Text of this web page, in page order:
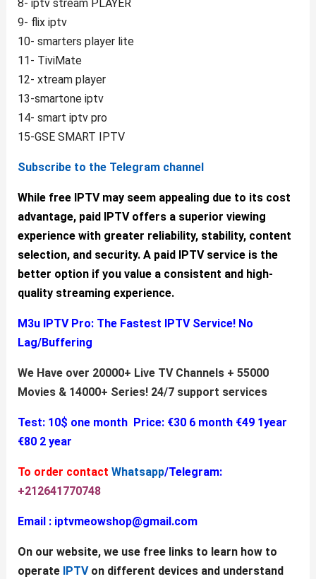
8- iptv stream PLAYER
9- flix iptv
10- smarters player lite
11- TiviMate
12- xtream player
13-smartone iptv
14- smart iptv pro
15-GSE SMART IPTV
Subscribe to the Telegram channel
While free IPTV may seem appealing due to its cost
advantage, paid IPTV offers a superior viewing
experience with greater reliability, stability, content
selection, and security. A paid IPTV service is the
better option if you value a consistent and high-
quality streaming experience.
M3u IPTV Pro: The Fastest IPTV Service! No
Lag/Buffering
We Have over 20000+ Live TV Channels + 55000
Movies & 14000+ Series! 24/7 support services
Test: 10$ one month Price: €30 6 month €49 1year
€80 2 year
To order contact Whatsapp/Telegram:
+212641770748
Email : iptvmeowshop@gmail.com
On our website, we use free links to learn how to
operate IPTVon different devices and understand